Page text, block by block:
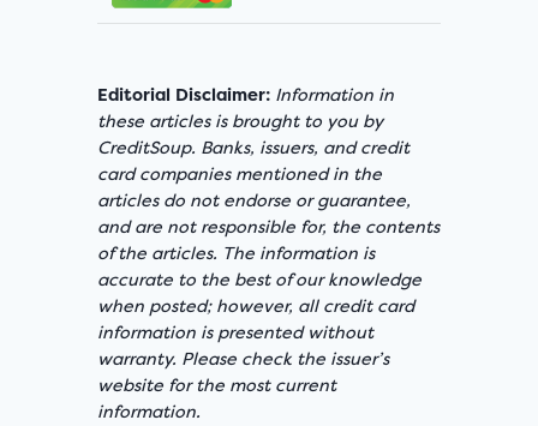
Editorial Disclaimer: Information in
these articles is brought to you by
CreditSoup. Banks, issuers, and credit
card companies mentioned in the
articles do not endorse or guarantee,
and are not responsible for, the contents
of the articles. The information is
accurate to the best of our knowledge
when posted; however, all credit card
information is presented without
warranty. Please check the issuer’s
website for the most current
information.